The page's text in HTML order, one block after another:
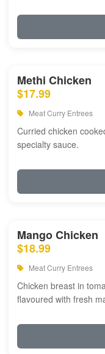
Methi Chicken
$17.99
Meat Curry Entrees
Curried chicken
specialty sauce.
Mango Chicken
$18.99
Meat Curry Entrees
Chicken breast in
flavoured with fresh